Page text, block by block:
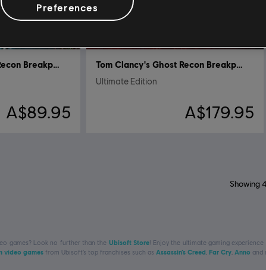
Tom Clancy's Ghost Recon Breakpoint
A$89.95
Tom Clancy's Ghost Recon Breakpoint
Ultimate Edition
A$179.95
Showing4
games? Look no further than the Ubisoft Store! Enjoy the ultimate gaming
video games from Ubisoft’s top franchises such as Assassin’s Creed Far Cry Anno and
Preferences